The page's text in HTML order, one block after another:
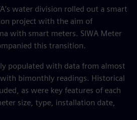
water division rolled out a smart
project with the aim of
with smart meters. SIWA Meter
this transition.
populated with data from almost
bimonthly readings. Historical
as were key features of each
size, type, installation date,